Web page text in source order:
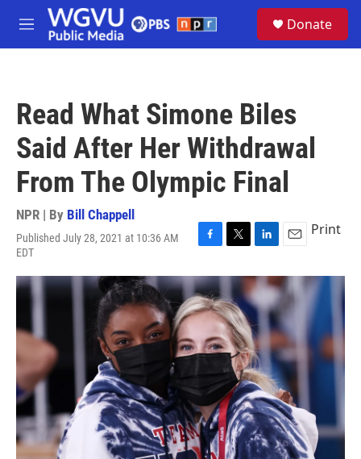
Skip to main content
M
e
Donate
Read What Simone Biles
Said After Her Withdrawal
From The Olympic Final
NPR | By Bill Chappell
Published July 28, 2021 at 10:36 AM
EDT
F
c
e
b
o
o
k
T
i
t
t
e
r
L
n
k
e
d
I
n
E
a
i
l
Print